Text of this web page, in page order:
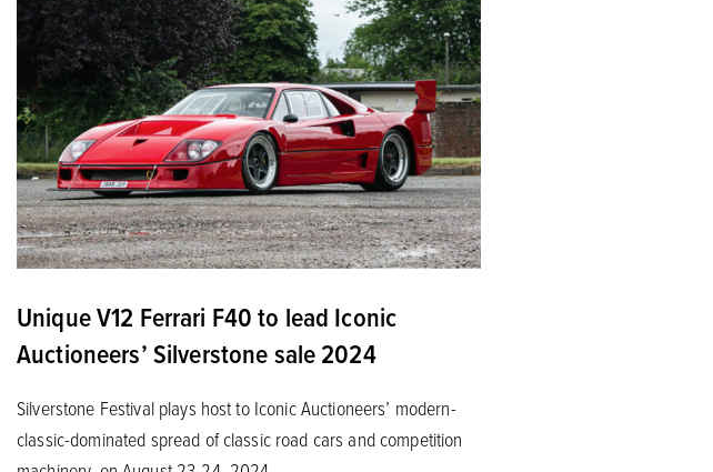
Unique V12 Ferrari F40 to lead Iconic
Auctioneers’ Silverstone sale 2024
Silverstone Festival plays host to Iconic Auctioneers’ modern-
classic-dominated spread of classic road cars and competition